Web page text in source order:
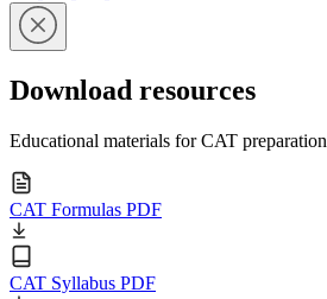
Download resources
Educational materials for CAT preparation
CAT Formulas PDF
CAT Syllabus PDF